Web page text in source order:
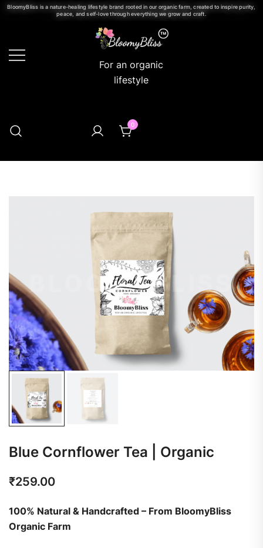
BloomyBliss is a nature-healing lifestyle brand rooted in our organic farm, created to inspire purity,
peace, and self-love through everything we grow and craft.
For an organic
lifestyle
0
Blue Cornflower Tea | Organic
₹259.00
100% Natural & Handcrafted – From BloomyBliss
Organic Farm